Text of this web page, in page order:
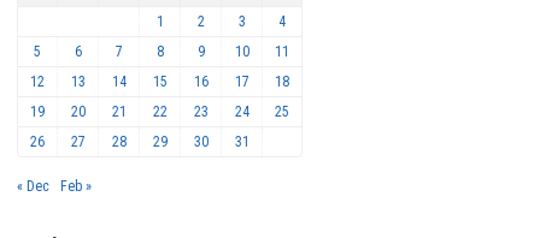
1
2 3
4
5
6 7 8 9 10
11
12
13 14 15 16 17
18
19
20 21 22 23 24
25
26
27 28 29 30 31
« Dec Feb »